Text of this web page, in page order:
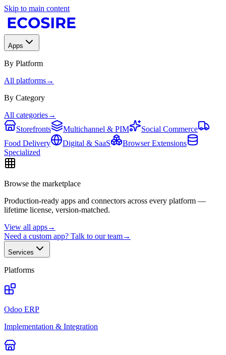
Skip to main content
Apps
By Platform
All platforms→
By Category
All categories→
Storefronts
Multichannel & PIM
Social Commerce
Food Delivery
Digital & SaaS
Browser Extensions
Specialized
Browse the marketplace
Production-ready apps and connectors across every platform —
lifetime license, version-matched.
View all apps→
Need a custom app? Talk to our team→
Services
Platforms
Odoo ERP
Implementation & Integration